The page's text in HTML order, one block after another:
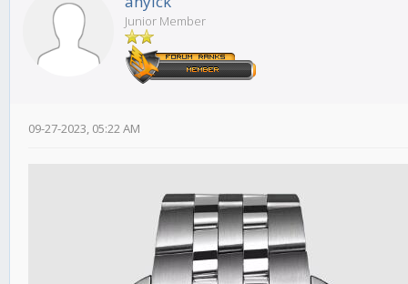
Junior Member
09-27-2023, 05:22 AM